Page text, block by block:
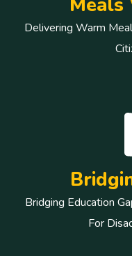
Delivering Warm
Bridging Education
For